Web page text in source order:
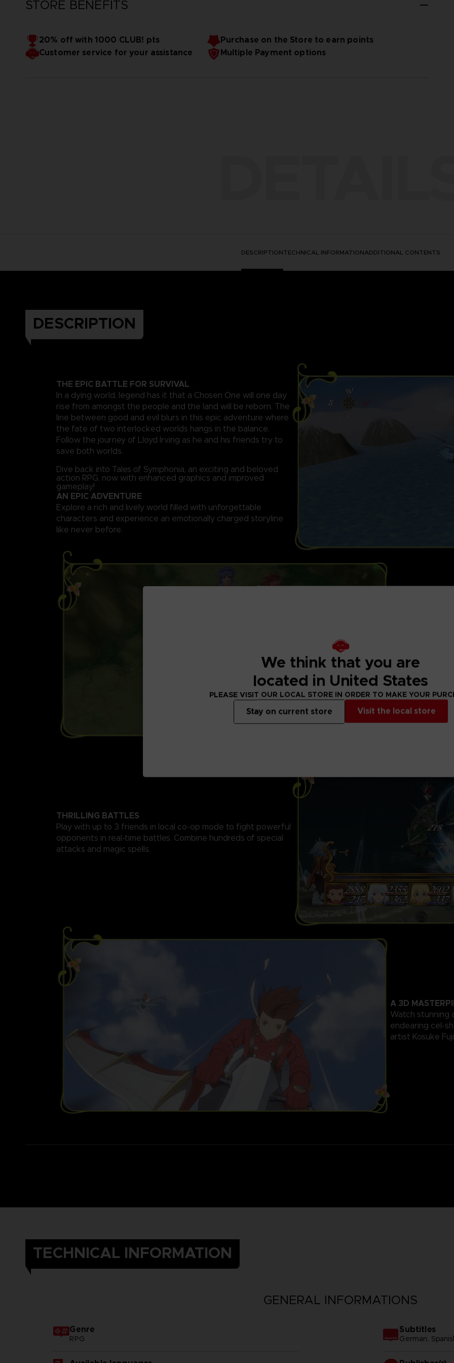
STORE BENEFITS
20% off with 1000 CLUB! pts
Purchase on the Store to earn points
Customer service for your assistance
Multiple Payment options
DESCRIPTIONTECHNICAL INFORMATIONADDITIONAL CONTENTS
DESCRIPTION
THE EPIC BATTLE FOR SURVIVAL
In a dying world, legend has it that a Chosen One will one day
rise from amongst the people and the land will be reborn. The
line between good and evil blurs in this epic adventure where
the fate of two interlocked worlds hangs in the balance.
Follow the journey of Lloyd Irving as he and his friends try to
save both worlds.
Dive back into Tales of Symphonia, an exciting and beloved
action RPG, now with enhanced graphics and improved
gameplay!
AN EPIC ADVENTURE
Explore a rich and lively world filled with unforgettable
characters and experience an emotionally charged storyline
like never before.
THRILLING BATTLES
Play with up to 3 friends in local co-op mode to fight powerful
opponents in real-time battles. Combine hundreds of special
attacks and magic spells.
A 3D
Watch stunning
endearing cel-
artist Kosuke
TECHNICAL INFORMATION
GENERAL INFORMATIONS
Genre
RPG
Subtitles
German,
We think that you are
located in United States
PLEASE VISIT OUR LOCAL STORE IN ORDER TO MAKE YOUR
Visit the local store
Stay on current store